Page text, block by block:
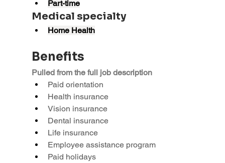
Part-time
Medical specialty
Home Health
Benefits
Pulled from the full job description
Paid orientation
Health insurance
Vision insurance
Dental insurance
Life insurance
Employee assistance program
Paid holidays